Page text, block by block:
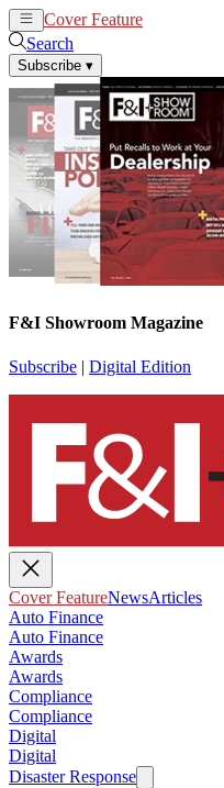
Cover Feature
Search
Subscribe ▾
F&I Showroom Magazine
Subscribe | Digital Edition
Cover FeatureNewsArticles
Auto Finance
Auto Finance
Awards
Awards
Compliance
Compliance
Digital
Digital
Disaster Response